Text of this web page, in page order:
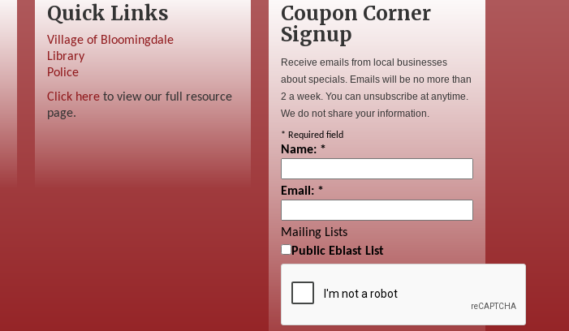
Quick Links
Village of Bloomingdale
Library
Police
Click hereto view our full resource
page.
Coupon Corner
Signup
Receive emails from local businesses
about specials. Emails will be no more than
2 a week. You can unsubscribe at anytime.
We do not share your information.
* Required field
Name: *
Email: *
Mailing Lists
Public Eblast List